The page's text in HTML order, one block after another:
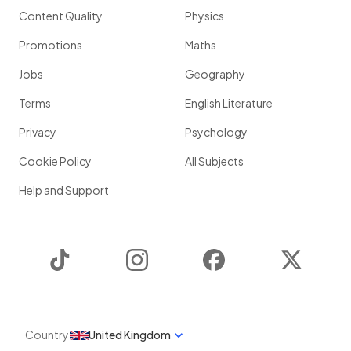
Content Quality
Promotions
Jobs
Terms
Privacy
Cookie Policy
Help and Support
Physics
Maths
Geography
English Literature
Psychology
All Subjects
Instagram Facebook
Country United Kingdom